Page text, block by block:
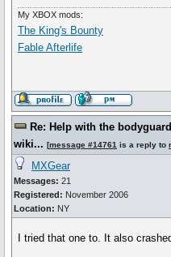
My XBOX mods:
The King's Bounty
Fable Afterlife
Re: Help with the
wiki... [message #14761 is a reply to
MXGear
Messages: 21
Registered: November 2006
Location: NY
I tried that one to. It also